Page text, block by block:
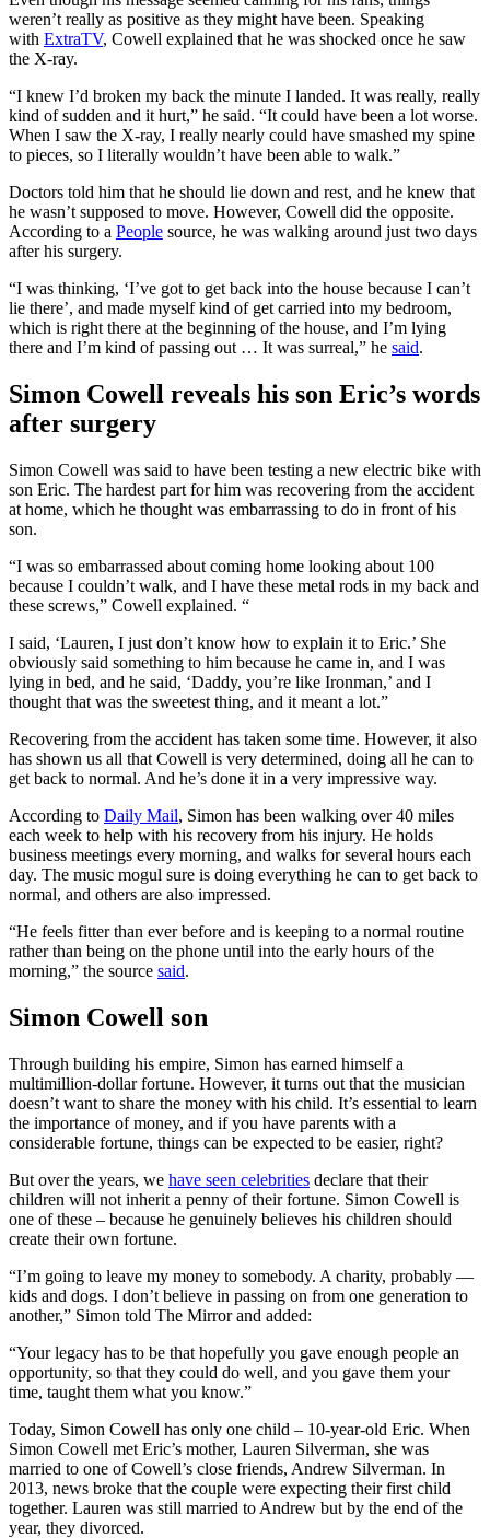
weren’t really as positive as they might have been. Speaking
with ExtraTV, Cowell explained that he was shocked once he saw
the X-ray.
“I knew I’d broken my back the minute I landed. It was really, really
kind of sudden and it hurt,” he said. “It could have been a lot worse.
When I saw the X-ray, I really nearly could have smashed my spine
to pieces, so I literally wouldn’t have been able to walk.”
Doctors told him that he should lie down and rest, and he knew that
he wasn’t supposed to move. However, Cowell did the opposite.
According to a People source, he was walking around just two days
after his surgery.
“I was thinking, ‘I’ve got to get back into the house because I can’t
lie there’, and made myself kind of get carried into my bedroom,
which is right there at the beginning of the house, and I’m lying
there and I’m kind of passing out … It was surreal,” he said.
Simon Cowell reveals his son Eric’s words
after surgery
Simon Cowell was said to have been testing a new electric bike with
son Eric. The hardest part for him was recovering from the accident
at home, which he thought was embarrassing to do in front of his
son.
“I was so embarrassed about coming home looking about 100
because I couldn’t walk, and I have these metal rods in my back and
these screws,” Cowell explained. “
I said, ‘Lauren, I just don’t know how to explain it to Eric.’ She
obviously said something to him because he came in, and I was
lying in bed, and he said, ‘Daddy, you’re like Ironman,’ and I
thought that was the sweetest thing, and it meant a lot.”
Recovering from the accident has taken some time. However, it also
has shown us all that Cowell is very determined, doing all he can to
get back to normal. And he’s done it in a very impressive way.
According to Daily Mail, Simon has been walking over 40 miles
each week to help with his recovery from his injury. He holds
business meetings every morning, and walks for several hours each
day. The music mogul sure is doing everything he can to get back to
normal, and others are also impressed.
“He feels fitter than ever before and is keeping to a normal routine
rather than being on the phone until into the early hours of the
morning,” the source said.
Simon Cowell son
Through building his empire, Simon has earned himself a
multimillion-dollar fortune. However, it turns out that the musician
doesn’t want to share the money with his child. It’s essential to learn
the importance of money, and if you have parents with a
considerable fortune, things can be expected to be easier, right?
But over the years, we have seen celebrities declare that their
children will not inherit a penny of their fortune. Simon Cowell is
one of these – because he genuinely believes his children should
create their own fortune.
“I’m going to leave my money to somebody. A charity, probably —
kids and dogs. I don’t believe in passing on from one generation to
another,” Simon told The Mirror and added:
“Your legacy has to be that hopefully you gave enough people an
opportunity, so that they could do well, and you gave them your
time, taught them what you know.”
Today, Simon Cowell has only one child – 10-year-old Eric. When
Simon Cowell met Eric’s mother, Lauren Silverman, she was
married to one of Cowell’s close friends, Andrew Silverman. In
2013, news broke that the couple were expecting their first child
together. Lauren was still married to Andrew but by the end of the
year, they divorced.